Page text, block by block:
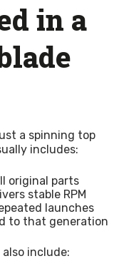
in a
a spinning top
includes:
original parts
stable RPM
launches
to that generation
include: